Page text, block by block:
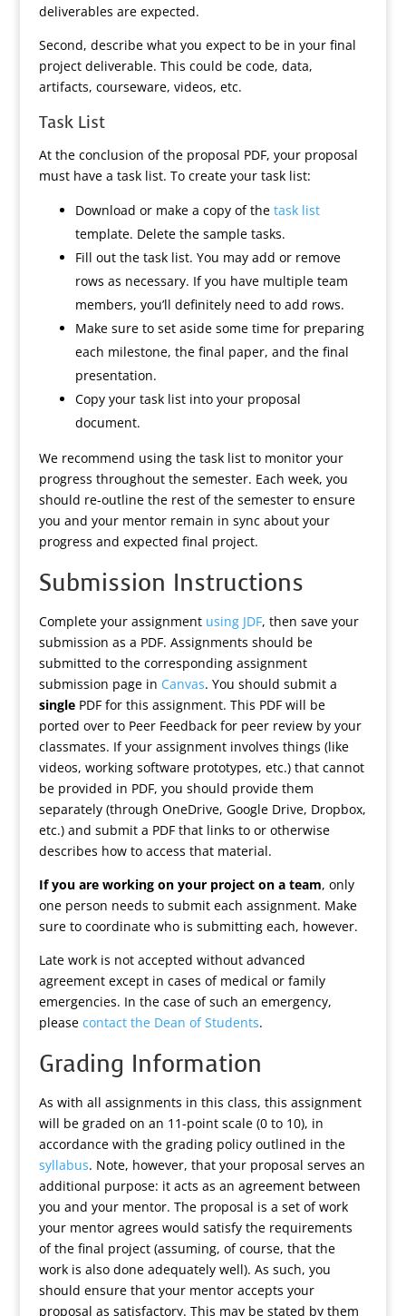
deliverables are expected.
Second, describe what you expect to be in your final
project deliverable. This could be code, data,
artifacts, courseware, videos, etc.
Task List
At the conclusion of the proposal PDF, your proposal
must have a task list. To create your task list:
Download or make a copy of the task list
template. Delete the sample tasks.
Fill out the task list. You may add or remove
rows as necessary. If you have multiple team
members, you’ll definitely need to add rows.
Make sure to set aside some time for preparing
each milestone, the final paper, and the final
presentation.
Copy your task list into your proposal
document.
We recommend using the task list to monitor your
progress throughout the semester. Each week, you
should re-outline the rest of the semester to ensure
you and your mentor remain in sync about your
progress and expected final project.
Submission Instructions
Complete your assignment using JDF, then save your
submission as a PDF. Assignments should be
submitted to the corresponding assignment
submission page in Canvas. You should submit a
singlePDF for this assignment. This PDF will be
ported over to Peer Feedback for peer review by your
classmates. If your assignment involves things (like
videos, working software prototypes, etc.) that cannot
be provided in PDF, you should provide them
separately (through OneDrive, Google Drive, Dropbox,
etc.) and submit a PDF that links to or otherwise
describes how to access that material.
If you are working on your project on a team, only
one person needs to submit each assignment. Make
sure to coordinate who is submitting each, however.
Late work is not accepted without advanced
agreement except in cases of medical or family
emergencies. In the case of such an emergency,
please contact the Dean of Students.
Grading Information
As with all assignments in this class, this assignment
will be graded on an 11-point scale (0 to 10), in
accordance with the grading policy outlined in the
syllabus. Note, however, that your proposal serves an
additional purpose: it acts as an agreement between
you and your mentor. The proposal is a set of work
your mentor agrees would satisfy the requirements
of the final project (assuming, of course, that the
work is also done adequately well). As such, you
should ensure that your mentor accepts your
proposal as satisfactory. This may be stated by them